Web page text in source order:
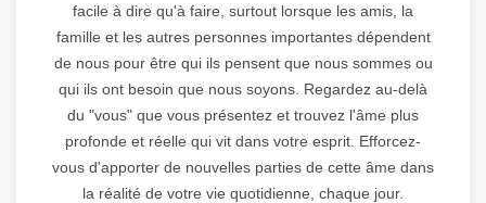
facile à dire qu'à faire, surtout lorsque les amis, la
famille et les autres personnes importantes dépendent
de nous pour être qui ils pensent que nous sommes ou
qui ils ont besoin que nous soyons. Regardez au-delà
du "vous" que vous présentez et trouvez l'âme plus
profonde et réelle qui vit dans votre esprit. Efforcez-
vous d'apporter de nouvelles parties de cette âme dans
la réalité de votre vie quotidienne, chaque jour.